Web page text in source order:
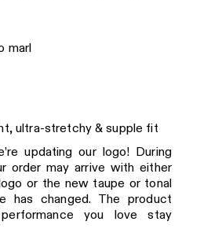
marl
ultra-stretchy & supple fit
updating our logo! During
order may arrive with either
or the new taupe or tonal
has changed. The product
you love stay